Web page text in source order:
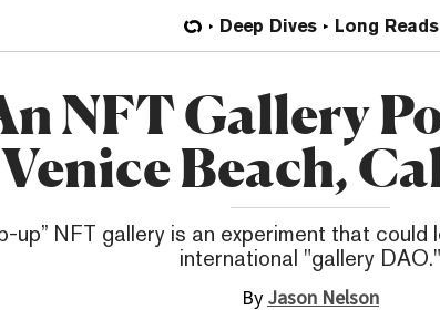
Deep Dives Long Reads
NFT Gallery
Venice Beach,
up” NFT gallery is an experiment that
international "gallery DAO."
ByJason Nelson